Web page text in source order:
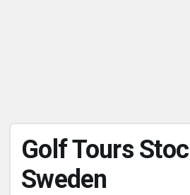
Golf Tours
Sweden